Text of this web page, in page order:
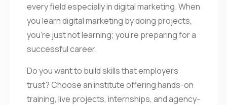
every field especially in digital marketing. When
you learn digital marketing by doing projects,
you’re just not learning; you’re preparing for a
successful career.
Do you want to build skills that employers
trust? Choose an institute offering hands-on
training, live projects, internships, and agency-